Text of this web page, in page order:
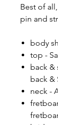
Best of
pin and
body
top -
back &
back &
neck -